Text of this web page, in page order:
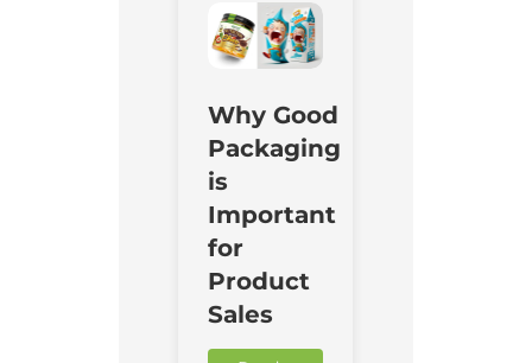
Why Good
Packaging
is
Important
for
Product
Sales